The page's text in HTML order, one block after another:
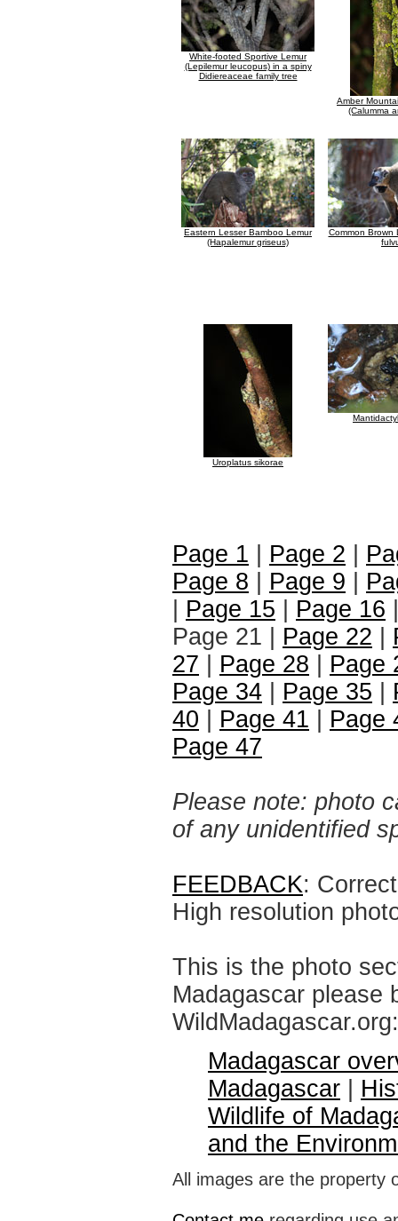
White-footed Sportive Lemur
(Lepilemur leucopus) in a spiny
Didiereaceae family tree
Amber
(Calumma
Eastern Lesser Bamboo Lemur
(Hapalemur griseus)
Common Brown
Uroplatus sikorae
Page 1 Page 2
Page 8
Page 9
Page 15 Page 16
Page 21 | Page 22
27
Page 28
Page
Page 34
Page 35
40
Page 41
Page
Page 47
Please note: photo
of any unidentified
FEEDBACK:
High resolution
This is the photo
Madagascar please
WildMadagascar.org:
Madagascar
Madagascar
Wildlife of
and the
All images are the property